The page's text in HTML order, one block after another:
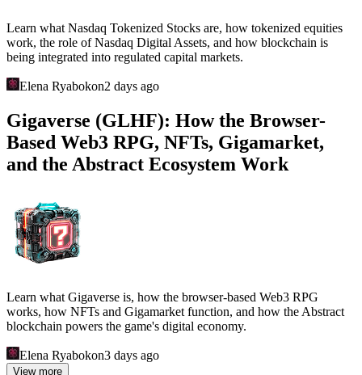
Learn what Nasdaq Tokenized Stocks are, how tokenized equities
work, the role of Nasdaq Digital Assets, and how blockchain is
being integrated into regulated capital markets.
Elena Ryabokon2 days ago
Gigaverse (GLHF): How the Browser-
Based Web3 RPG, NFTs, Gigamarket,
and the Abstract Ecosystem Work
Learn what Gigaverse is, how the browser-based Web3 RPG
works, how NFTs and Gigamarket function, and how the Abstract
blockchain powers the game's digital economy.
Elena Ryabokon3 days ago
View more